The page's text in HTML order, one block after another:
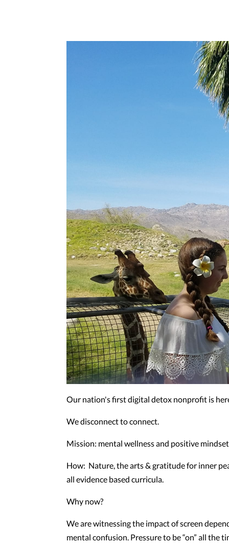
Our nation's first digital detox nonprofit is
We disconnect to connect.
Mission: mental wellness and positive
How: Nature, the arts & gratitude for inner
all evidence based curricula.
Why now?
We are witnessing the impact of screen
mental confusion. Pressure to be “on” all the